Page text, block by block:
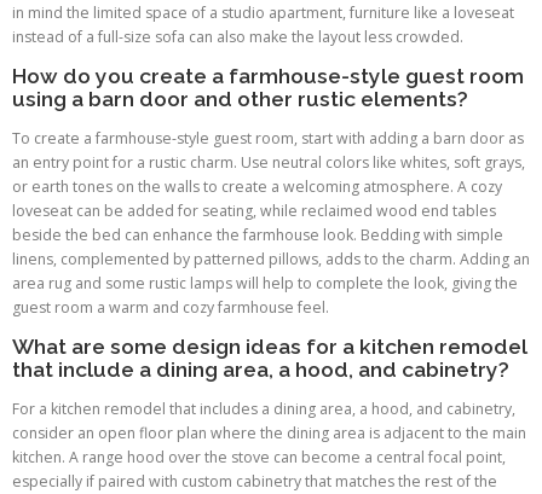
in mind the limited space of a studio apartment, furniture like a loveseat
instead of a full-size sofa can also make the layout less crowded.
How do you create a farmhouse-style guest room
using a barn door and other rustic elements?
To create a farmhouse-style guest room, start with adding a barn door as
an entry point for a rustic charm. Use neutral colors like whites, soft grays,
or earth tones on the walls to create a welcoming atmosphere. A cozy
loveseat can be added for seating, while reclaimed wood end tables
beside the bed can enhance the farmhouse look. Bedding with simple
linens, complemented by patterned pillows, adds to the charm. Adding an
area rug and some rustic lamps will help to complete the look, giving the
guest room a warm and cozy farmhouse feel.
What are some design ideas for a kitchen remodel
that include a dining area, a hood, and cabinetry?
For a kitchen remodel that includes a dining area, a hood, and cabinetry,
consider an open floor plan where the dining area is adjacent to the main
kitchen. A range hood over the stove can become a central focal point,
especially if paired with custom cabinetry that matches the rest of the